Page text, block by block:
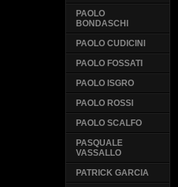
PAOLO
BONDASCHI
PAOLO CUDICINI
PAOLO FOSSATI
PAOLO ISGRO
PAOLO ROSSI
PAOLO SCALFO
PASQUALE
VASSALLO
PATRICK GARCIA